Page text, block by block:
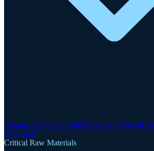
Clogau-St David's Gold MineGwynfynydd
Gold Belt
Critical Raw Materials